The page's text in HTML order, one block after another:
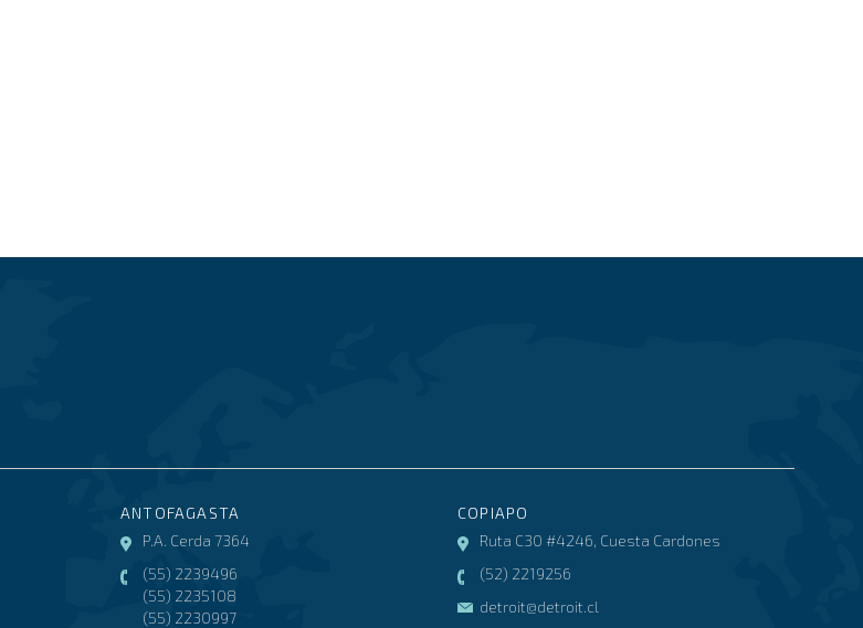
ANTOFAGASTA
P.A. Cerda 7364
(55) 2239496
(55) 2235108
(55) 2230997
COPIAPO
Ruta C30 #4246, Cuesta Cardones
(52) 2219256
detroit@detroit.cl